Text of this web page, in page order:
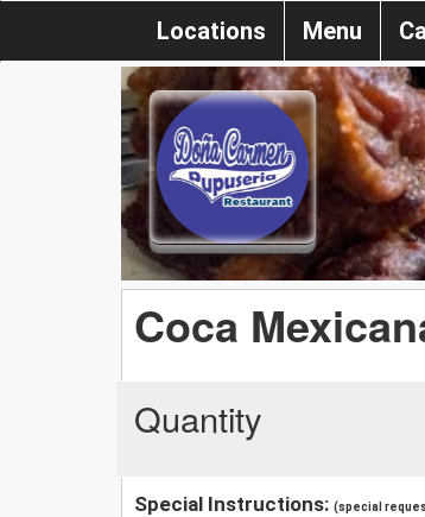
Locations Menu
Coca
Quantity
Special Instructions: (special